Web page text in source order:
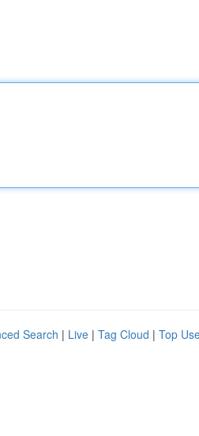
Search | Live | Tag Cloud | Top